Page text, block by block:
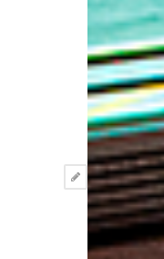
enjoy,
events/festivals
VA.